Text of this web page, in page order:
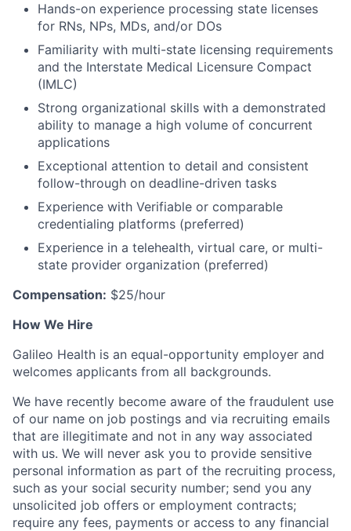
Hands-on experience processing state licenses
for RNs, NPs, MDs, and/or DOs
Familiarity with multi-state licensing requirements
and the Interstate Medical Licensure Compact
(IMLC)
Strong organizational skills with a demonstrated
ability to manage a high volume of concurrent
applications
Exceptional attention to detail and consistent
follow-through on deadline-driven tasks
Experience with Verifiable or comparable
credentialing platforms (preferred)
Experience in a telehealth, virtual care, or multi-
state provider organization (preferred)
Compensation: $25/hour
How We Hire
Galileo Health is an equal-opportunity employer and
welcomes applicants from all backgrounds.
We have recently become aware of the fraudulent use
of our name on job postings and via recruiting emails
that are illegitimate and not in any way associated
with us. We will never ask you to provide sensitive
personal information as part of the recruiting process,
such as your social security number; send you any
unsolicited job offers or employment contracts;
require any fees, payments or access to any financial